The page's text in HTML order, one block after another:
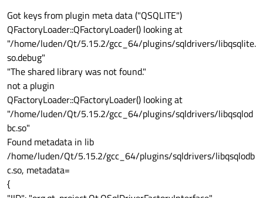
Got keys from plugin meta data ("QSQLITE")
QFactoryLoader::QFactoryLoader() looking at
"/home/luden/Qt/5.15.2/gcc_64/plugins/sqldrivers/libqsqlite.
so.debug"
"The shared library was not found."
not a plugin
QFactoryLoader::QFactoryLoader() looking at
"/home/luden/Qt/5.15.2/gcc_64/plugins/sqldrivers/libqsqlod
bc.so"
Found metadata in lib
/home/luden/Qt/5.15.2/gcc_64/plugins/sqldrivers/libqsqlodb
c.so, metadata=
{